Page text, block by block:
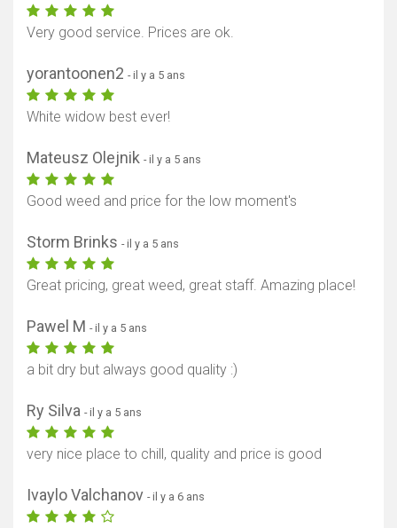
Very good service. Prices are ok.
yorantoonen2 - il y a 5 ans
White widow best ever!
Mateusz Olejnik - il y a 5 ans
Good weed and price for the low moment's
Storm Brinks - il y a 5 ans
Great pricing, great weed, great staff. Amazing place!
Pawel M - il y a 5 ans
a bit dry but always good quality :)
Ry Silva - il y a 5 ans
very nice place to chill, quality and price is good
Ivaylo Valchanov - il y a 6 ans